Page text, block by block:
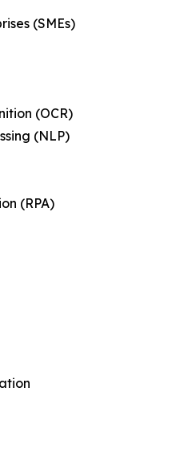
(SMEs)
(OCR)
(NLP)
(RPA)